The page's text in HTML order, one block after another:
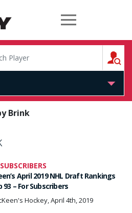
McKeen's Hockey
Brink
SUBSCRIBERS
April 2019 NHL Draft Rankings
93 – For Subscribers
Hockey, April 4th, 2019